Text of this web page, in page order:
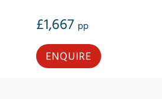
£1,667 pp
ENQUIRE